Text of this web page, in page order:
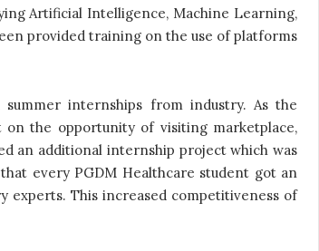
Artificial Intelligence, Machine Learning,
provided training on the use of platforms
internships from industry. As the
on the opportunity of visiting marketplace,
an additional internship project which was
every PGDM Healthcare student got an
This increased competitiveness of